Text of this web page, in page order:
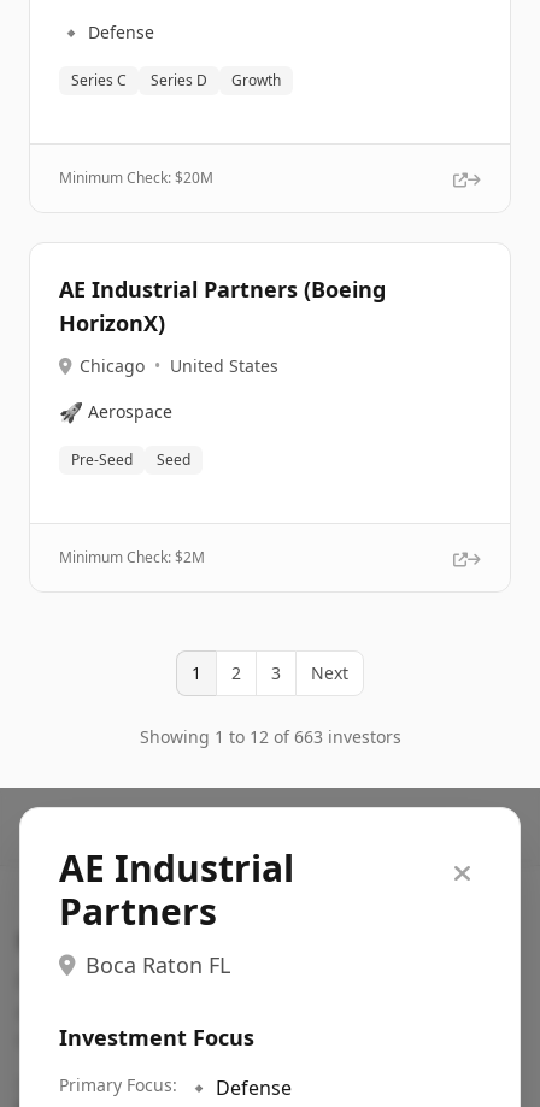
🔹 Defense
Series C Series D Growth
Minimum Check: $20M
AE Industrial Partners (Boeing
HorizonX)
Chicago • United States
🚀 Aerospace
Pre-Seed Seed
Minimum Check: $2M
1 2 3 Next
Showing 1 to 12 of 663 investors
AE Industrial
Partners
Boca Raton FL
Investment Focus
Primary Focus: 🔹 Defense
Fundraising database for founders: find VC funds
region, etc.
Pitch deck examples (1,400+) →